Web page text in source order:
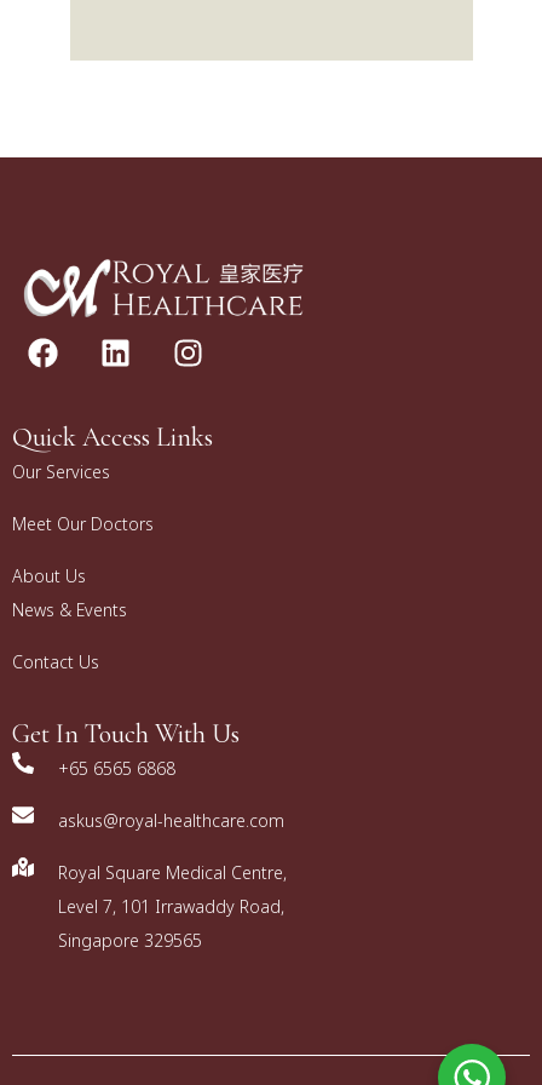
Quick Access Links
Our Services
Meet Our Doctors
About Us
News & Events
Contact Us
Get In Touch With Us
+65 6565 6868
askus@royal-healthcare.com
Royal Square Medical Centre,
Level 7, 101 Irrawaddy Road,
Singapore 329565